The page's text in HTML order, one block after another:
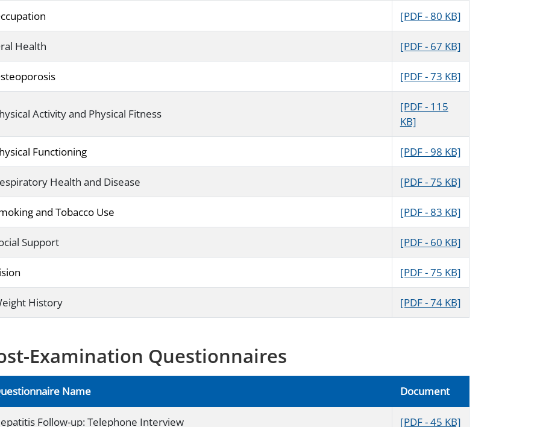
[PDF - 80 KB]
Health [PDF - 67 KB]
[PDF - 73 KB]
Activity and Physical Fitness
[PDF - 115
KB]
Functioning [PDF - 98 KB]
Health and Disease [PDF - 75 KB]
and Tobacco Use [PDF - 83 KB]
Support [PDF - 60 KB]
[PDF - 75 KB]
History [PDF - 74 KB]
Examination Questionnaires
Name Document
Follow-up: Telephone Interview [PDF - 45 KB]